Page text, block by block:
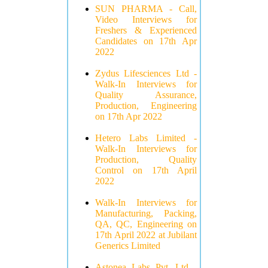
SUN PHARMA - Call,
Video Interviews for
Freshers & Experienced
Candidates on 17th Apr
2022
Zydus Lifesciences Ltd -
Walk-In Interviews for
Quality Assurance,
Production, Engineering
on 17th Apr 2022
Hetero Labs Limited -
Walk-In Interviews for
Production, Quality
Control on 17th April
2022
Walk-In Interviews for
Manufacturing, Packing,
QA, QC, Engineering on
17th April 2022 at Jubilant
Generics Limited